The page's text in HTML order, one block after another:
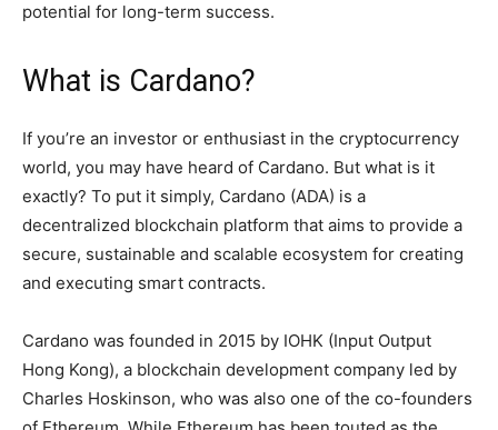
potential for long-term success.
What is Cardano?
If you’re an investor or enthusiast in the cryptocurrency
world, you may have heard of Cardano. But what is it
exactly? To put it simply, Cardano (ADA) is a
decentralized blockchain platform that aims to provide a
secure, sustainable and scalable ecosystem for creating
and executing smart contracts.
Cardano was founded in 2015 by IOHK (Input Output
Hong Kong), a blockchain development company led by
Charles Hoskinson, who was also one of the co-founders